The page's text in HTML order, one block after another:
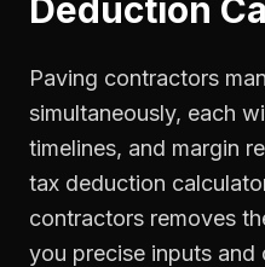
Deduction
Paving contractors
simultaneously, each
timelines, and margin
tax deduction
contractors removes
you precise inputs